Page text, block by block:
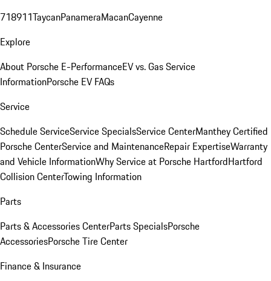
718911TaycanPanameraMacanCayenne
Explore
About Porsche E-PerformanceEV vs. Gas Service
InformationPorsche EV FAQs
Service
Schedule ServiceService SpecialsService CenterManthey Certified
Porsche CenterService and MaintenanceRepair ExpertiseWarranty
and Vehicle InformationWhy Service at Porsche HartfordHartford
Collision CenterTowing Information
Parts
Parts & Accessories CenterParts SpecialsPorsche
AccessoriesPorsche Tire Center
Finance & Insurance